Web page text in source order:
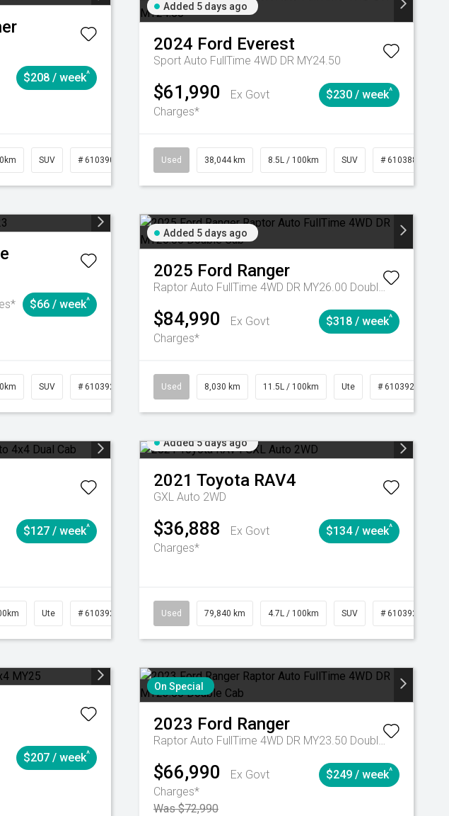
$208 / week^
SUV # 61039014 Automatic
Added 5 days ago
2024 Ford Everest
Sport Auto FullTime 4WD DR MY24.50
$61,990
Ex Govt
Charges*
$230 / week^
Used 38,044 km 8.5L / 100km SUV # 61038856
$66 / week^
SUV # 61039259 Automatic
Added 5 days ago
2025 Ford Ranger
Raptor Auto FullTime 4WD DR MY26.00 Double Cab
$84,990
Ex Govt
Charges*
$318 / week^
Used 8,030 km 11.5L / 100km Ute # 61039256
$127 / week^
Ute # 61039253 Automatic
Added 5 days ago
2021 Toyota RAV4
GXL Auto 2WD
$36,888
Ex Govt
Charges*
$134 / week^
Used 79,840 km 4.7L / 100km SUV # 61039257
$207 / week^
On Special
2023 Ford Ranger
Raptor Auto FullTime 4WD DR MY23.50 Double Cab
$66,990
Ex Govt
Charges*
Was $72,990
$249 / week^